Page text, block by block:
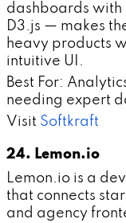
dashboards with
D3.js — makes
heavy products
intuitive UI.
Best For:
needing expert
Visit Softkraft
24. Lemon.io
Lemon.io is a
that connects
and agency